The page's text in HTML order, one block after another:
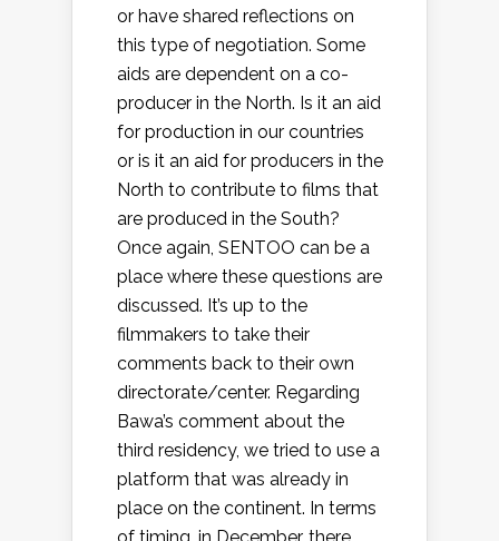
or have shared reflections on
this type of negotiation. Some
aids are dependent on a co-
producer in the North. Is it an aid
for production in our countries
or is it an aid for producers in the
North to contribute to films that
are produced in the South?
Once again, SENTOO can be a
place where these questions are
discussed. It’s up to the
filmmakers to take their
comments back to their own
directorate/center. Regarding
Bawa’s comment about the
third residency, we tried to use a
platform that was already in
place on the continent. In terms